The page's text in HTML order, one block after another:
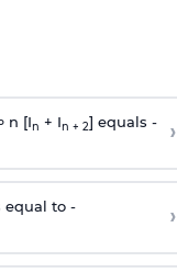
n [In + In + 2] equals - ›
equal to - ›